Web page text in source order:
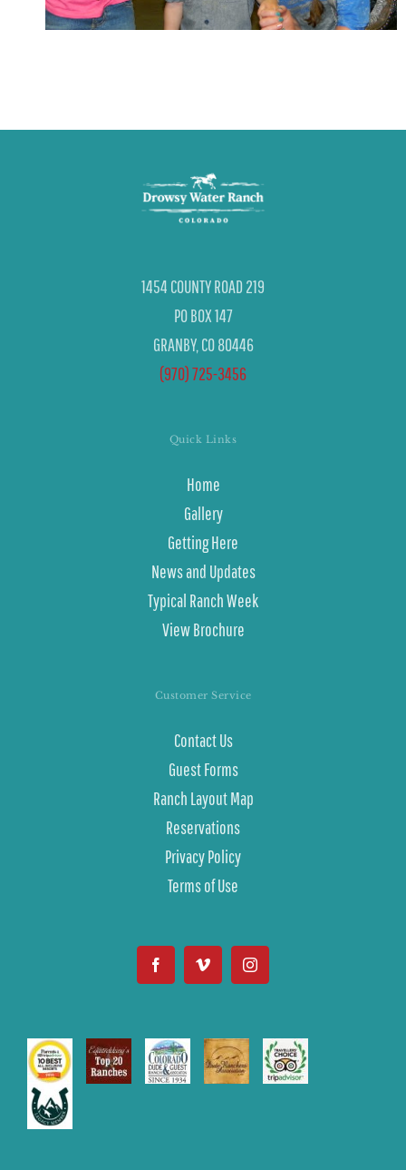
1454 COUNTY ROAD 219
PO BOX 147
GRANBY, CO 80446
(970) 725-3456
Quick Links
Home
Gallery
Getting Here
News and Updates
Typical Ranch Week
View Brochure
Customer Service
Contact Us
Guest Forms
Ranch Layout Map
Reservations
Privacy Policy
Terms of Use